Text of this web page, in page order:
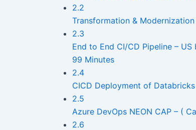
2.2
Transformation &
2.3
End to End CI/CD Pipeline –
99 Minutes
2.4
CICD Deployment of
2.5
Azure DevOps NEON CAP – (
2.6